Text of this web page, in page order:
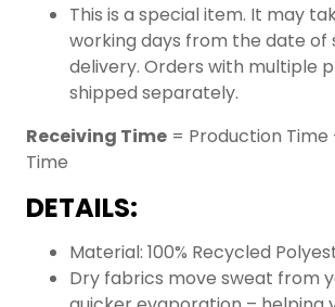
This is a special item. It may
working days from the date of
delivery. Orders with multiple
shipped separately.
Receiving Time = Production Time
Time
DETAILS:
Material: 100% Recycled
Dry fabrics move sweat from